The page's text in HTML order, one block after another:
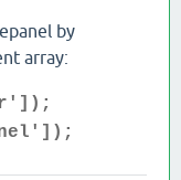
by
array: